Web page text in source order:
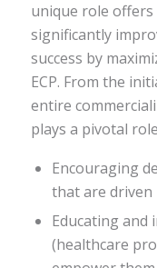
unique role
significantly
success by
ECP. From the
entire
plays a pivotal
Encouraging
that are driven
Educating
(healthcare